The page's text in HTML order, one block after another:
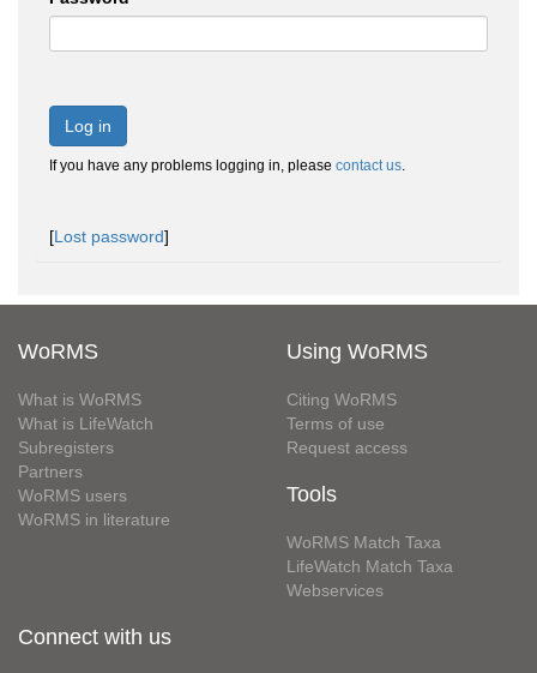
Log in
If you have any problems logging in, please contact us.
[Lost password]
WoRMS
What is WoRMS
What is LifeWatch
Subregisters
Partners
WoRMS users
WoRMS in literature
Using WoRMS
Citing WoRMS
Terms of use
Request access
Tools
WoRMS Match Taxa
LifeWatch Match Taxa
Webservices
Connect with us